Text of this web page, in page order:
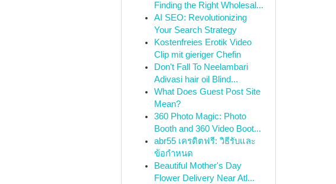
Finding the Right Wholesal...
AI SEO: Revolutionizing
Your Search Strategy
Kostenfreies Erotik Video
Clip mit gieriger Chefin
Don't Fall To Neelambari
Adivasi hair oil Blind...
What Does Guest Post Site
Mean?
360 Photo Magic: Photo
Booth and 360 Video Boot...
abr55 เครดิตฟรี: วิธีรับและ
ข้อกำหนด
Beautiful Mother's Day
Flower Delivery Near Atl...